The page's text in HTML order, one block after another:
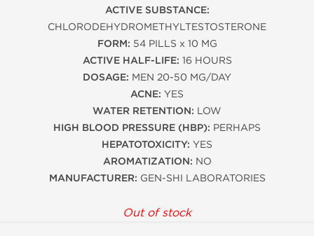
ACTIVE SUBSTANCE:
CHLORODEHYDROMETHYLTESTOSTERONE
FORM: 54 PILLS x 10 MG
ACTIVE HALF-LIFE: 16 HOURS
DOSAGE: MEN 20-50 MG/DAY
ACNE: YES
WATER RETENTION: LOW
HIGH BLOOD PRESSURE (HBP): PERHAPS
HEPATOTOXICITY: YES
AROMATIZATION: NO
MANUFACTURER: GEN-SHI LABORATORIES
Out of stock